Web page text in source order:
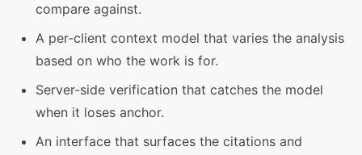
compare against.
A per-client context model that varies the analysis
based on who the work is for.
Server-side verification that catches the model
when it loses anchor.
An interface that surfaces the citations and